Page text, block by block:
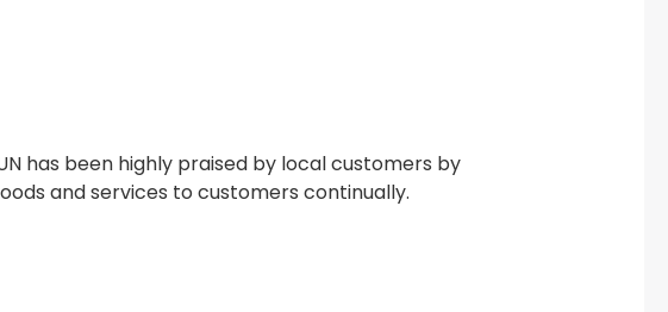
has been highly praised by local customers by
and services to customers continually.